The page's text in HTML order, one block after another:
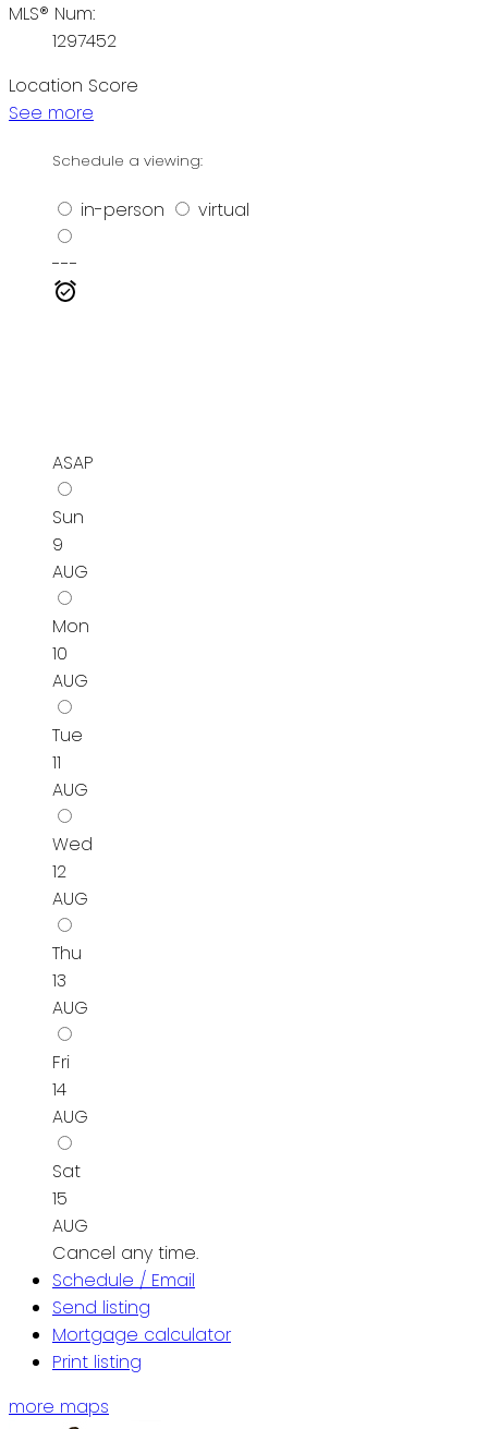
MLS® Num:
1297452
Location Score
See more
Schedule a viewing:
in-person virtual
---
ASAP
Sun
9
AUG
Mon
10
AUG
Tue
11
AUG
Wed
12
AUG
Thu
13
AUG
Fri
14
AUG
Sat
15
AUG
Cancel any time.
Schedule / Email
Send listing
Mortgage calculator
Print listing
more maps